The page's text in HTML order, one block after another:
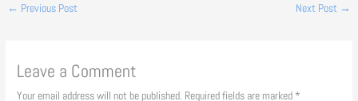
← Previous Post Next Post →
Leave a Comment
Your email address will not be published. Required fields are marked *